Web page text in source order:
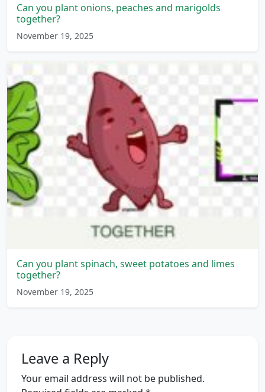
Can you plant onions, peaches and marigolds
together?
November 19, 2025
Can you plant spinach, sweet potatoes and limes
together?
November 19, 2025
Leave a Reply
Your email address will not be published.